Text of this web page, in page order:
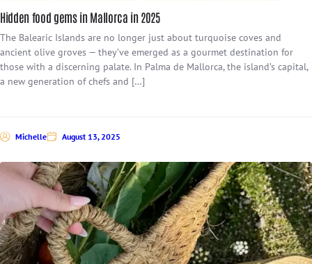
Hidden food gems in Mallorca in 2025
The Balearic Islands are no longer just about turquoise coves and
ancient olive groves — they’ve emerged as a gourmet destination for
those with a discerning palate. In Palma de Mallorca, the island’s capital,
a new generation of chefs and […]
Michelle August 13, 2025